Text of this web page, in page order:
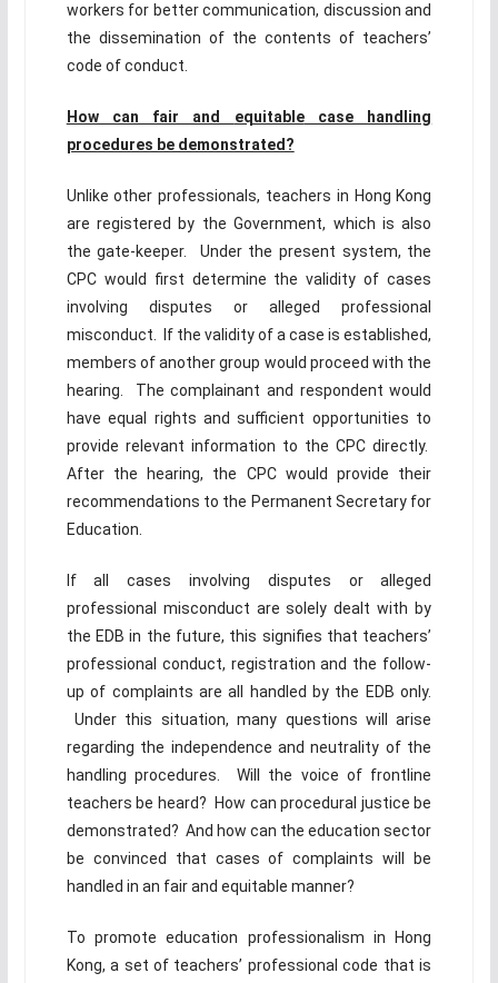
workers for better communication, discussion and
the dissemination of the contents of teachers’
code of conduct.
How can fair and equitablecase handling
procedures be demonstrated?
Unlike other professionals, teachers in Hong Kong
are registered by the Government, which is also
the gate-keeper. Under the present system, the
CPC would first determine the validity of cases
involving disputes or alleged professional
misconduct. If the validity of a case is established,
members of another group would proceed with the
hearing. The complainant and respondent would
have equal rights and sufficient opportunities to
provide relevant information to the CPC directly.
After the hearing, the CPC would provide their
recommendations to the Permanent Secretary for
Education.
If all cases involving disputes or alleged
professional misconduct are solely dealt with by
the EDB in the future, this signifies that teachers’
professional conduct, registration and the follow-
up of complaints are all handled by the EDB only.
Under this situation, many questions will arise
regarding the independence and neutrality of the
handling procedures. Will the voice of frontline
teachers be heard? How can procedural justice be
demonstrated? And how can the education sector
be convinced that cases of complaints will be
handled in an fair and equitable manner?
To promote education professionalism in Hong
Kong, a set of teachers’ professional code that is